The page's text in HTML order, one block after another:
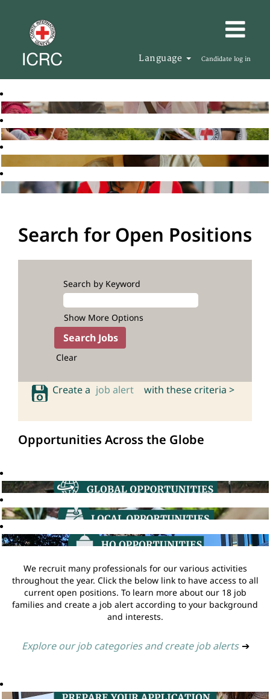
Language Candidate log in
Search for Open Positions
Search by Keyword
Show More Options
Clear
Create a job alert with these criteria >
Opportunities Across the Globe
We recruit many professionals for our various activities
throughout the year. Click the below link to have access to all
current open positions. To learn more about our 18 job
families and create a job alert according to your background
and interests.
Explore our job categories and create job alerts ➔